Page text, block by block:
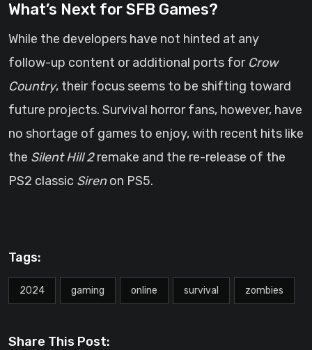
What’s Next for SFB Games?
While the developers have not hinted at any
follow-up content or additional ports for Crow
Country, their focus seems to be shifting toward
future projects. Survival horror fans, however, have
no shortage of games to enjoy, with recent hits like
the Silent Hill 2remake and the re-release of the
PS2 classic Sirenon PS5.
Tags:
2024 gaming online survival zombies
Share This Post: